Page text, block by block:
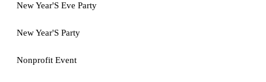
New Year'S Eve Party
New Year'S Party
Nonprofit Event